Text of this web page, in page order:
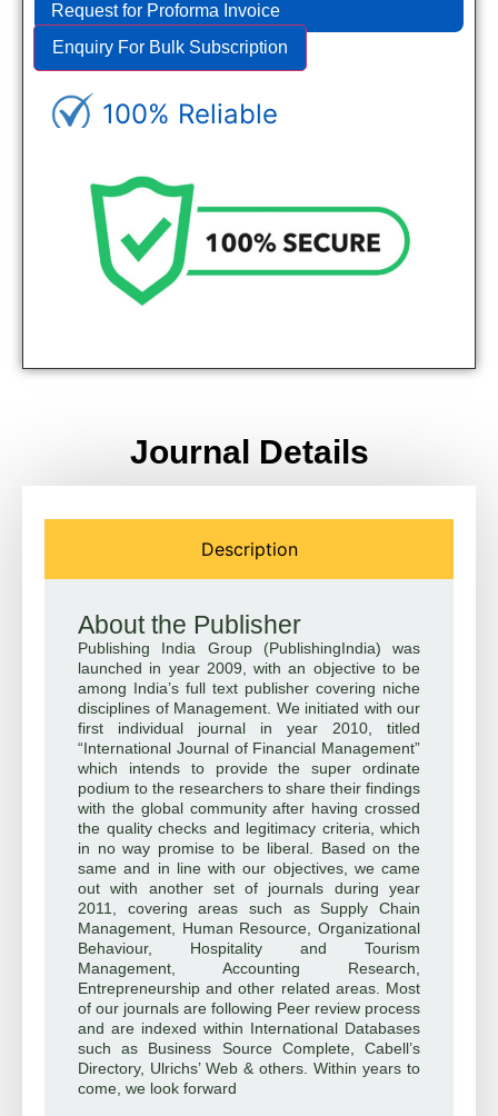
Request for Proforma Invoice
Enquiry For Bulk Subscription
100% Reliable
Journal Details
Description
About the Publisher
Publishing India Group (PublishingIndia) was
launched in year 2009, with an objective to be
among India’s full text publisher covering niche
disciplines of Management. We initiated with our
first individual journal in year 2010, titled
“International Journal of Financial Management”
which intends to provide the super ordinate
podium to the researchers to share their findings
with the global community after having crossed
the quality checks and legitimacy criteria, which
in no way promise to be liberal. Based on the
same and in line with our objectives, we came
out with another set of journals during year
2011, covering areas such as Supply Chain
Management, Human Resource, Organizational
Behaviour, Hospitality and Tourism
Management, Accounting Research,
Entrepreneurship and other related areas. Most
of our journals are following Peer review process
and are indexed within International Databases
such as Business Source Complete, Cabell’s
Directory, Ulrichs’ Web & others. Within years to
come, we look forward